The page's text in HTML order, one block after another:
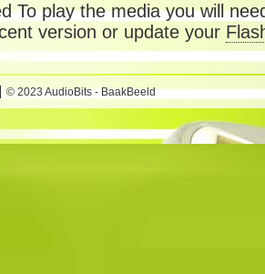
To play the media you will
version or update your
© 2023 AudioBits - BaakBeeld